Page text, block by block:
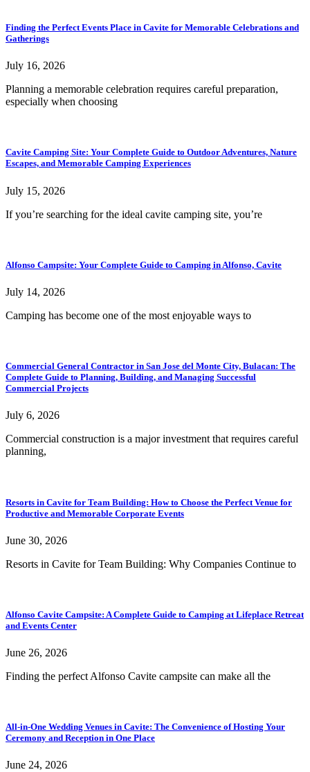
Finding the Perfect Events Place in Cavite for Memorable Celebrations and
Gatherings
July 16, 2026
Planning a memorable celebration requires careful preparation,
especially when choosing
Cavite Camping Site: Your Complete Guide to Outdoor Adventures, Nature
Escapes, and Memorable Camping Experiences
July 15, 2026
If you’re searching for the ideal cavite camping site, you’re
Alfonso Campsite: Your Complete Guide to Camping in Alfonso, Cavite
July 14, 2026
Camping has become one of the most enjoyable ways to
Commercial General Contractor in San Jose del Monte City, Bulacan: The
Complete Guide to Planning, Building, and Managing Successful
Commercial Projects
July 6, 2026
Commercial construction is a major investment that requires careful
planning,
Resorts in Cavite for Team Building: How to Choose the Perfect Venue for
Productive and Memorable Corporate Events
June 30, 2026
Resorts in Cavite for Team Building: Why Companies Continue to
Alfonso Cavite Campsite: A Complete Guide to Camping at Lifeplace Retreat
and Events Center
June 26, 2026
Finding the perfect Alfonso Cavite campsite can make all the
All-in-One Wedding Venues in Cavite: The Convenience of Hosting Your
Ceremony and Reception in One Place
June 24, 2026